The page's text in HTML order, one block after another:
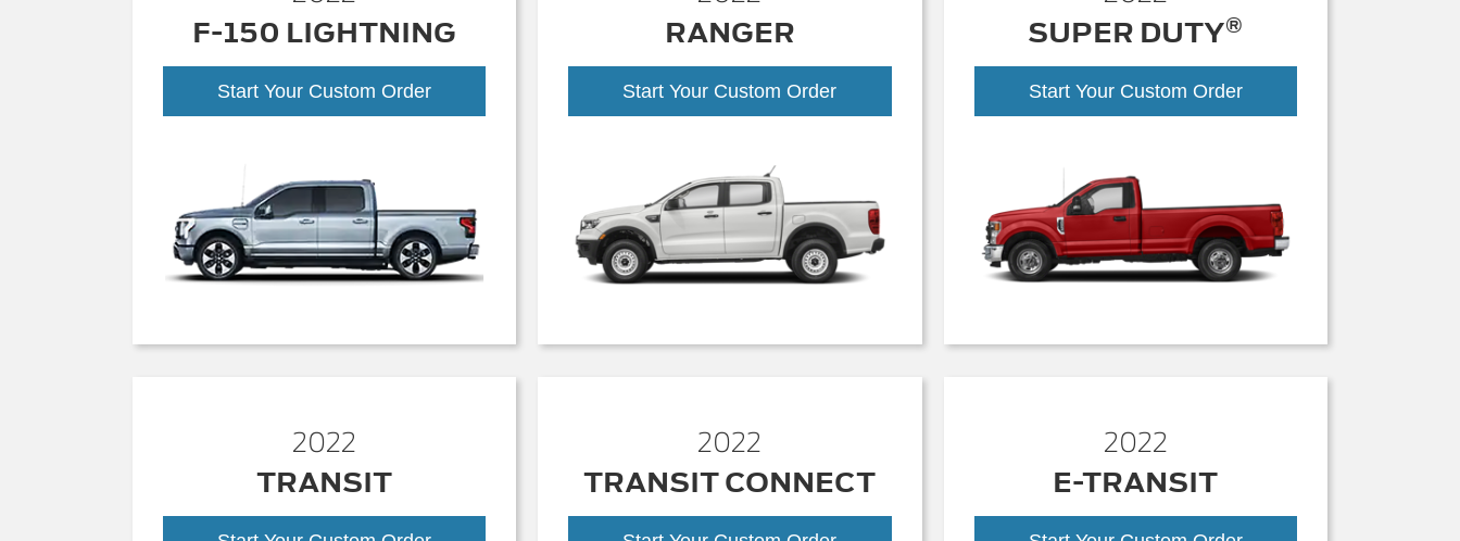
F-150 LIGHTNING
Start Your Custom Order
RANGER
Start Your Custom Order
SUPER DUTY®
Start Your Custom Order
2022
TRANSIT
2022
TRANSIT CONNECT
2022
E-TRANSIT